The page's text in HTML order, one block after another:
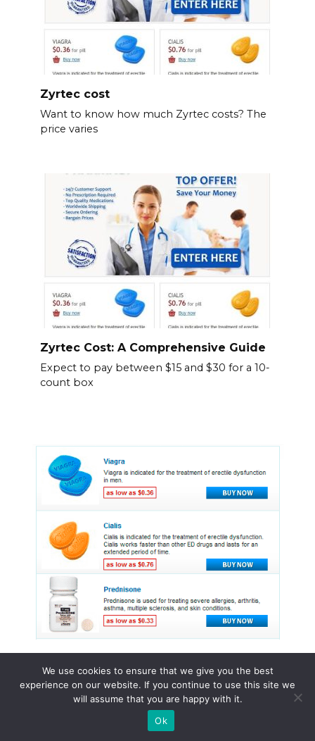
Zyrtec cost
Want to know how much Zyrtec costs? The
price varies
Zyrtec Cost: A Comprehensive Guide
Expect to pay between $15 and $30 for a 10-
count box
© 2015 - 2026 . All Rights Reserved.
We use cookies to ensure that we give you the best
experience on our website. If you continue to use this site we
will assume that you are happy with it.
Ok